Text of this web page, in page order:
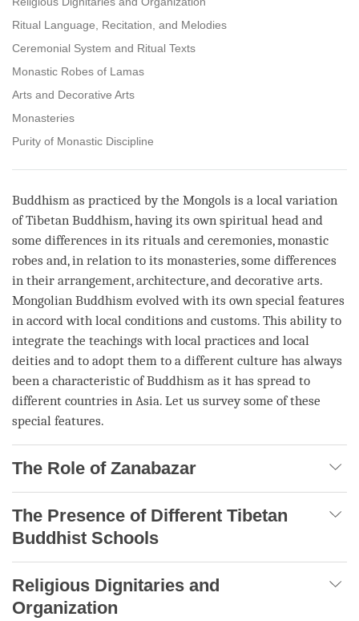
Ritual Language, Recitation, and Melodies
Ceremonial System and Ritual Texts
Monastic Robes of Lamas
Arts and Decorative Arts
Monasteries
Purity of Monastic Discipline
Buddhism as practiced by the Mongols is a local variation
of Tibetan Buddhism, having its own spiritual head and
some differences in its rituals and ceremonies, monastic
robes and, in relation to its monasteries, some differences
in their arrangement, architecture, and decorative arts.
Mongolian Buddhism evolved with its own special features
in accord with local conditions and customs. This ability to
integrate the teachings with local practices and local
deities and to adopt them to a different culture has always
been a characteristic of Buddhism as it has spread to
different countries in Asia. Let us survey some of these
special features.
The Role of Zanabazar
The Presence of Different Tibetan
Buddhist Schools
Religious Dignitaries and
Organization